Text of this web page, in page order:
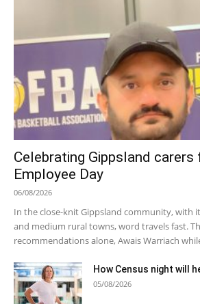
Celebrating Gippsland carers
Employee Day
06/08/2026
In the close-knit Gippsland community, with
and medium rural towns, word travels fast.
recommendations alone, Awais Warriach
How Census night will
05/08/2026